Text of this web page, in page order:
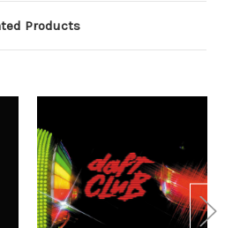
Products